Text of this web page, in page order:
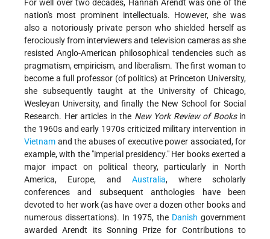
For well over two decades, Hannah Arendt was one of the
nation's most prominent intellectuals. However, she was
also a notoriously private person who shielded herself as
ferociously from interviewers and television cameras as she
resisted Anglo-American philosophical tendencies such as
pragmatism, empiricism, and liberalism. The first woman to
become a full professor (of politics) at Princeton University,
she subsequently taught at the University of Chicago,
Wesleyan University, and finally the New School for Social
Research. Her articles in the New York Review of Booksin
the 1960s and early 1970s criticized military intervention in
Vietnam and the abuses of executive power associated, for
example, with the "imperial presidency." Her books exerted a
major impact on political theory, particularly in North
America, Europe, and Australia, where scholarly
conferences and subsequent anthologies have been
devoted to her work (as have over a dozen other books and
numerous dissertations). In 1975, the Danish government
awarded Arendt its Sonning Prize for Contributions to